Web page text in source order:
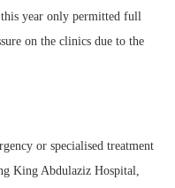
year only permitted full
on the clinics due to the
or specialised treatment
King Abdulaziz Hospital,